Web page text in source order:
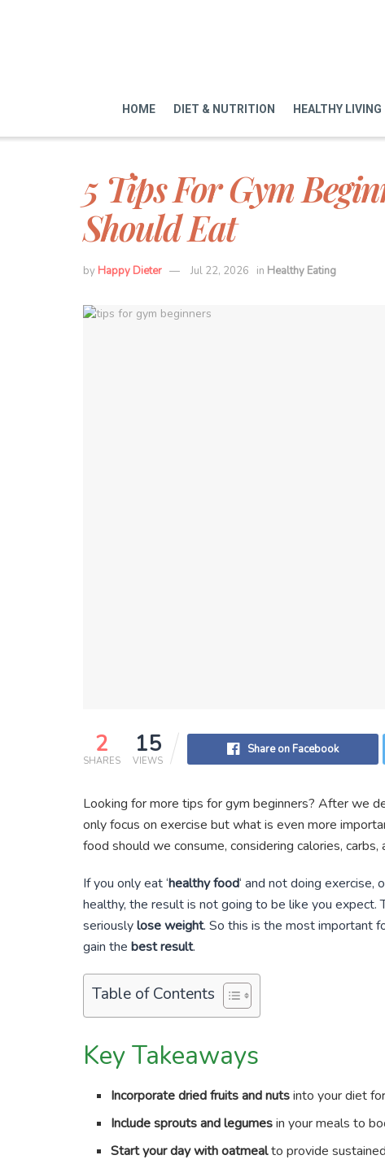
HOME DIET & NUTRITION HEALTHY LIVING
5 Tips For Gym
Should Eat
by Happy Dieter Jul 22, 2026 in Healthy Eating
2
SHARES
15
VIEWS
Share on Facebook
Looking for more tips for gym beginners? After we
only focus on exercise but what is even more
food should we consume, considering calories, carbs,
If you only eat ‘healthy food‘ and not doing
healthy, the result is not going to be like you
seriouslylose weight. So this is the most important
gain the best result.
Table of Contents
Key Takeaways
Incorporate dried fruits and nutsinto your diet
Include sprouts and legumesin your meals to
Start your day with oatmealto provide